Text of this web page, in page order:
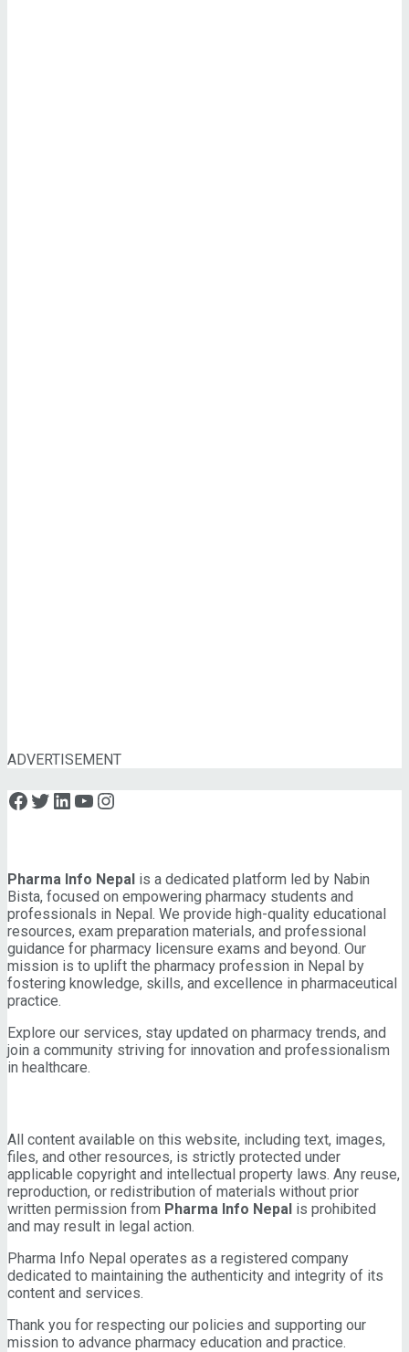
ADVERTISEMENT
Pharma Info Nepal is a dedicated platform led by Nabin
Bista, focused on empowering pharmacy students and
professionals in Nepal. We provide high-quality educational
resources, exam preparation materials, and professional
guidance for pharmacy licensure exams and beyond. Our
mission is to uplift the pharmacy profession in Nepal by
fostering knowledge, skills, and excellence in pharmaceutical
practice.
Explore our services, stay updated on pharmacy trends, and
join a community striving for innovation and professionalism
in healthcare.
All content available on this website, including text, images,
files, and other resources, is strictly protected under
applicable copyright and intellectual property laws. Any reuse,
reproduction, or redistribution of materials without prior
written permission from Pharma Info Nepal is prohibited
and may result in legal action.
Pharma Info Nepal operates as a registered company
dedicated to maintaining the authenticity and integrity of its
content and services.
Thank you for respecting our policies and supporting our
mission to advance pharmacy education and practice.